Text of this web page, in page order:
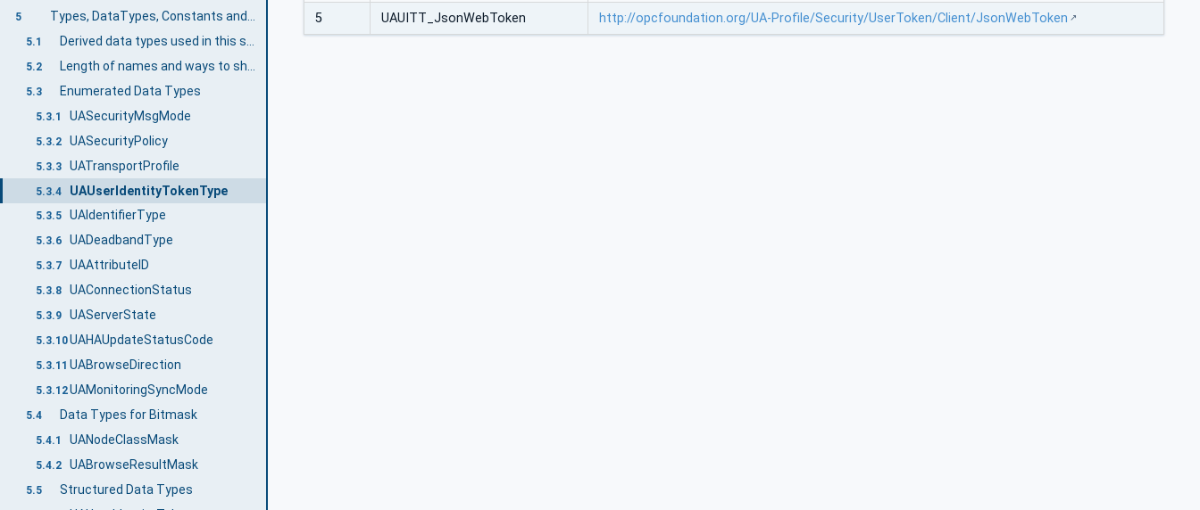
5
5.1
5.2
5.3 Enumerated Data Types
5.3.1 UASecurityMsgMode
5.3.2 UASecurityPolicy
5.3.3 UATransportProfile
5.3.4 UAUserIdentityTokenType
5.3.5 UAIdentifierType
5.3.6 UADeadbandType
5.3.7 UAAttributeID
5.3.8 UAConnectionStatus
5.3.9 UAServerState
5.3.10UAHAUpdateStatusCode
5.3.11 UABrowseDirection
5.3.12UAMonitoringSyncMode
5.4 Data Types for Bitmask
5.4.1 UANodeClassMask
5.4.2 UABrowseResultMask
5.5 Structured Data Types
5 UAUITT_JsonWebToken http://opcfoundation.org/UA-Profile/Security/UserToken/Client/JsonWebToken